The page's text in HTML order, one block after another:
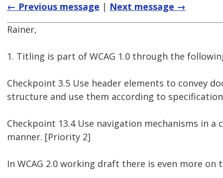
← Previous message | Next message →
Rainer,
1. Titling is part of WCAG 1.0 through the
Checkpoint 3.5 Use header elements to convey
structure and use them according to
Checkpoint 13.4 Use navigation mechanisms in a
manner. [Priority 2]
In WCAG 2.0 working draft there is even more on